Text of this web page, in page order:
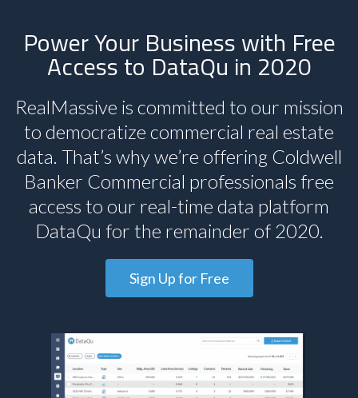
Power Your Business with Free
Access to DataQu in 2020
RealMassive is committed to our mission
to democratize commercial real estate
data. That’s why we’re offering Coldwell
Banker Commercial professionals free
access to our real-time data platform
DataQu for the remainder of 2020.
Sign Up for Free